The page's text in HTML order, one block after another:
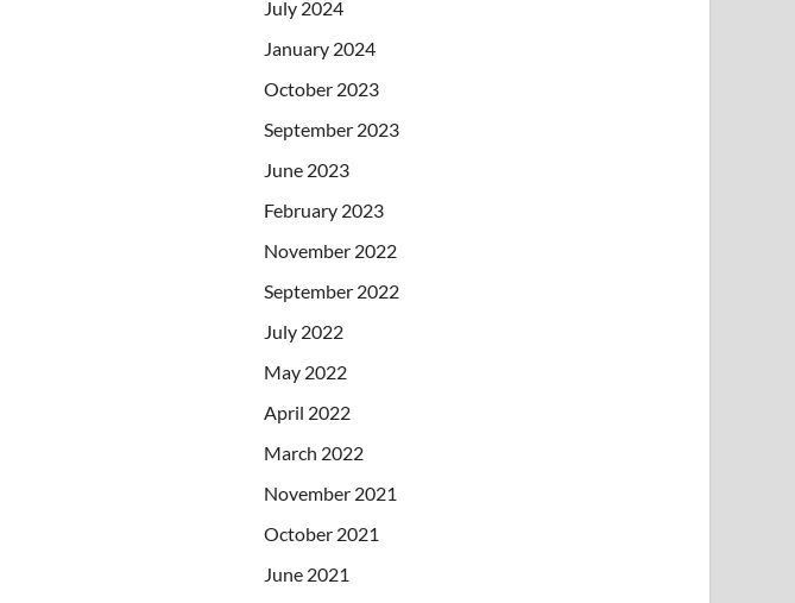
July 2024
January 2024
October 2023
September 2023
June 2023
February 2023
November 2022
September 2022
July 2022
May 2022
April 2022
March 2022
November 2021
October 2021
June 2021